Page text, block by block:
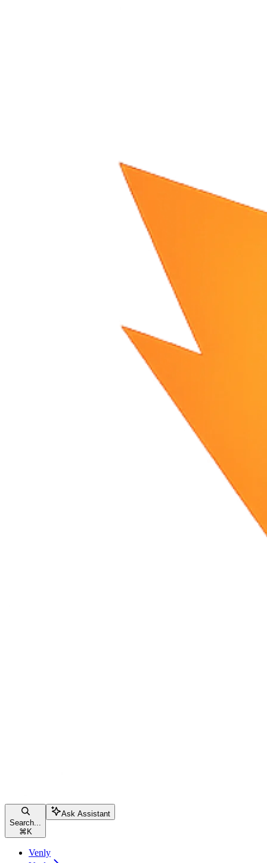
Search...
⌘ K
Ask Assistant
Venly